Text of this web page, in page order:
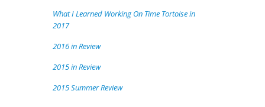
What I Learned Working On Time Tortoise in
2017
2016 in Review
2015 in Review
2015 Summer Review